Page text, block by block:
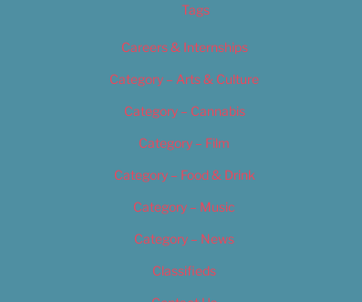
Tags
Careers & Internships
Category – Arts & Culture
Category – Cannabis
Category – Film
Category – Food & Drink
Category – Music
Category – News
Classifieds